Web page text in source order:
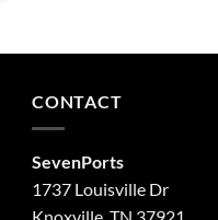
CONTACT
SevenPorts
1737 Louisville Dr